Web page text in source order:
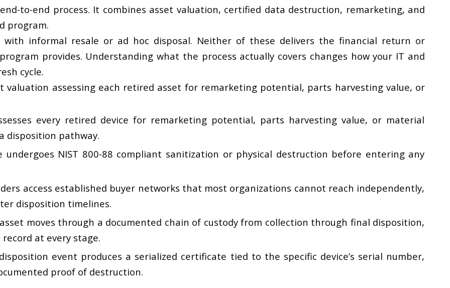
to-end process. It combines asset valuation, certified data destruction, remarketing, and
program.
with informal resale or ad hoc disposal. Neither of these delivers the financial return or
provides. Understanding what the process actually covers changes how your IT and
cycle.
assessing each retired asset for remarketing potential, parts harvesting value, or
every retired device for remarketing potential, parts harvesting value, or material
disposition pathway.
undergoes NIST 800-88 compliant sanitization or physical destruction before entering any
access established buyer networks that most organizations cannot reach independently,
disposition timelines.
asset moves through a documented chain of custody from collection through final disposition,
at every stage.
event produces a serialized certificate tied to the specific device’s serial number,
proof of destruction.